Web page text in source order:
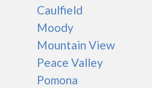
Caulfield
Moody
Mountain View
Peace Valley
Pomona